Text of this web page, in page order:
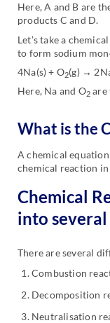
Here, A and B are
products C and D.
Let’s take a
to form sodium
4Na(s) + O2(g) →
Here, Na and O2 are
What is the
A chemical
chemical reaction
Chemical
into
There are several
Combustion
Decomposition
Neutralisation